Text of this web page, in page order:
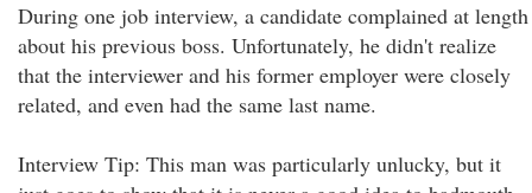
During one job interview, a candidate complained at length
about his previous boss. Unfortunately, he didn't realize
that the interviewer and his former employer were closely
related, and even had the same last name.
Interview Tip: This man was particularly unlucky, but it